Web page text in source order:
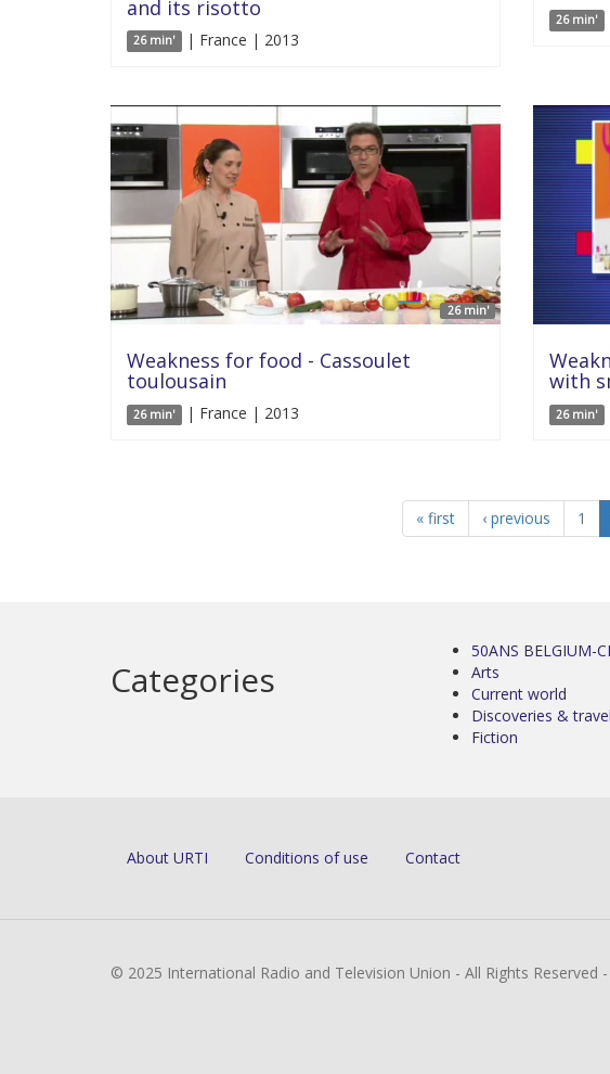
and its risotto
26 min' | France | 2013
26 min'
26 min'
Weakness for food - Cassoulet
toulousain
26 min' | France | 2013
with
26 min'
« first ‹ previous 1
Categories
50ANS BELGIUM-
Arts
Current world
Discoveries &
Fiction
About URTI Conditions of use Contact
© 2025 International Radio and Television Union - All Rights Reserved